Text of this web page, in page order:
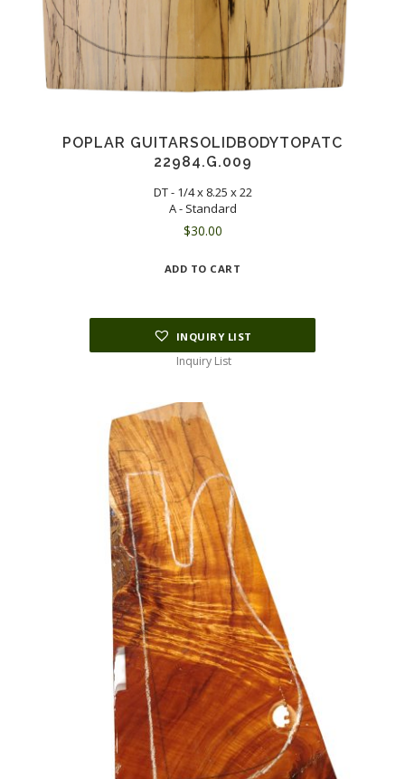
POPLAR GUITARSOLIDBODYTOPATC
22984.G.009
DT - 1/4 x 8.25 x 22
A - Standard
$30.00
ADD TO CART
INQUIRY LIST
Inquiry List